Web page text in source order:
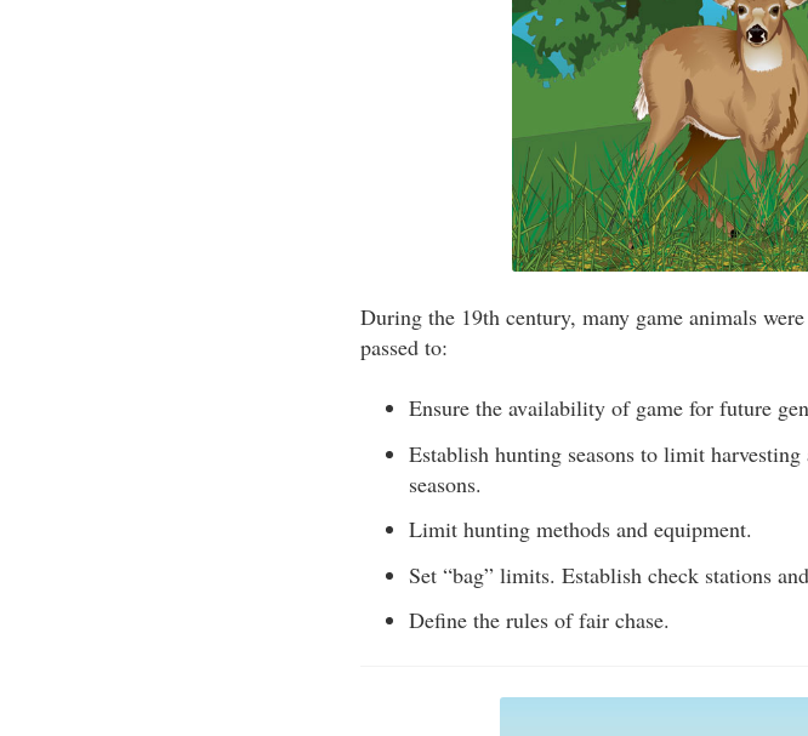
During the 19th century, many game animals
passed to:
Ensure the availability of game for future
Establish hunting seasons to limit
seasons.
Limit hunting methods and equipment.
Set “bag” limits. Establish check stations
Define the rules of fair chase.